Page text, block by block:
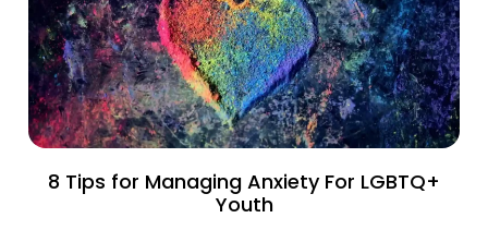
8 Tips for Managing Anxiety For LGBTQ+
Youth